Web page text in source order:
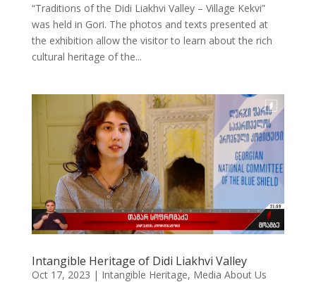
“Traditions of the Didi Liakhvi Valley – Village Kekvi”
was held in Gori. The photos and texts presented at
the exhibition allow the visitor to learn about the rich
cultural heritage of the...
Intangible Heritage of Didi Liakhvi Valley
Oct 17, 2023 | Intangible Heritage, Media About Us